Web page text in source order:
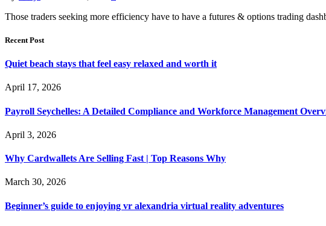
Those traders seeking more efficiency have to have a futures & options trading
Recent Post
Quiet beach stays that feel easy relaxed and worth it
April 17, 2026
Payroll Seychelles: A Detailed Compliance and Workforce Management
April 3, 2026
Why Cardwallets Are Selling Fast | Top Reasons Why
March 30, 2026
Beginner’s guide to enjoying vr alexandria virtual reality adventures